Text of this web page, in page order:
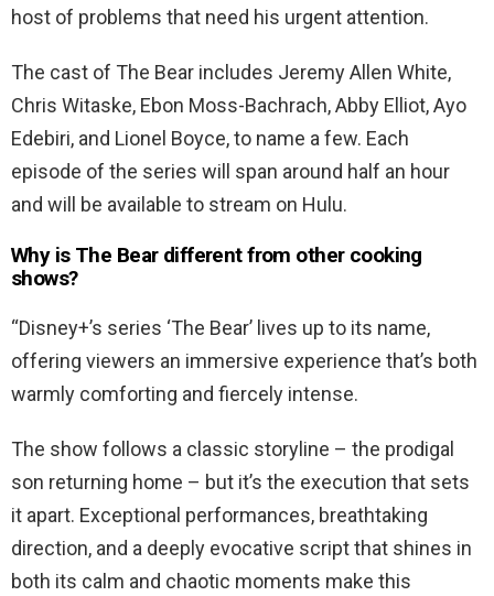
host of problems that need his urgent attention.
The cast of The Bear includes Jeremy Allen White,
Chris Witaske, Ebon Moss-Bachrach, Abby Elliot, Ayo
Edebiri, and Lionel Boyce, to name a few. Each
episode of the series will span around half an hour
and will be available to stream on Hulu.
Why is The Bear different from other cooking
shows?
“Disney+’s series ‘The Bear’ lives up to its name,
offering viewers an immersive experience that’s both
warmly comforting and fiercely intense.
The show follows a classic storyline – the prodigal
son returning home – but it’s the execution that sets
it apart. Exceptional performances, breathtaking
direction, and a deeply evocative script that shines in
both its calm and chaotic moments make this